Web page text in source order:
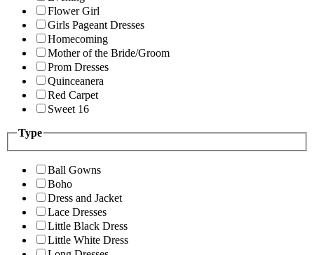
Flower Girl
Girls Pageant Dresses
Homecoming
Mother of the Bride/Groom
Prom Dresses
Quinceanera
Red Carpet
Sweet 16
Type
Ball Gowns
Boho
Dress and Jacket
Lace Dresses
Little Black Dress
Little White Dress